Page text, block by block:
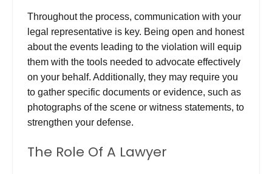
Throughout the process, communication with your
legal representative is key. Being open and honest
about the events leading to the violation will equip
them with the tools needed to advocate effectively
on your behalf. Additionally, they may require you
to gather specific documents or evidence, such as
photographs of the scene or witness statements, to
strengthen your defense.
The Role Of A Lawyer